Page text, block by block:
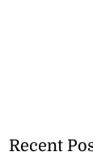
Recent